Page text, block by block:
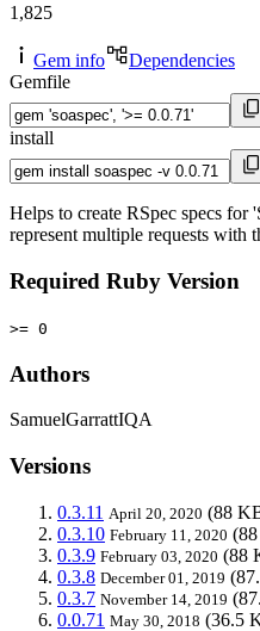
1,825
Gem info
Dependencies
Gemfile
install
Helps to create RSpec specs
represent multiple requests with
Required Ruby Version
>= 0
Authors
SamuelGarrattIQA
Versions
0.3.11 April 20, 2020 (88
0.3.10 February 11, 2020
0.3.9 February 03, 2020 (88
0.3.8 December 01, 2019
0.3.7 November 14, 2019
0.0.71 May 30, 2018 (36.5